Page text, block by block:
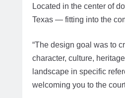
Located in the center of
Texas — fitting into the
“The design goal was to
character, culture,
landscape in specific
welcoming you to the